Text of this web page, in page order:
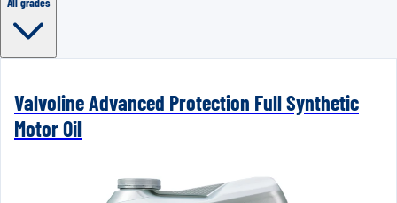
Valvoline Advanced Protection Full Synthetic
Motor Oil